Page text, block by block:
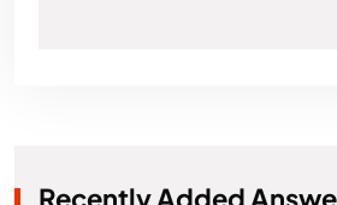
Recently Added